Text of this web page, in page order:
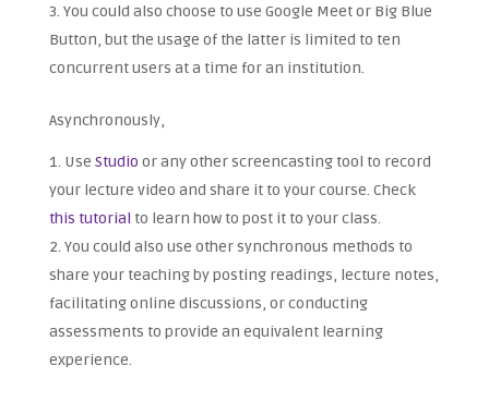
You could also choose to use Google Meet or Big Blue
Button, but the usage of the latter is limited to ten
concurrent users at a time for an institution.
Asynchronously,
Use Studio or any other screencasting tool to record
your lecture video and share it to your course. Check
this tutorial to learn how to post it to your class.
You could also use other synchronous methods to
share your teaching by posting readings, lecture notes,
facilitating online discussions, or conducting
assessments to provide an equivalent learning
experience.